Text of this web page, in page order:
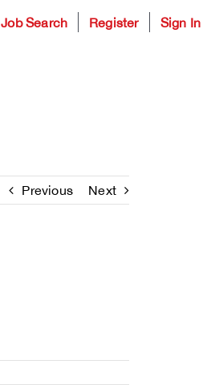
Job Search Register Sign In
Previous Next